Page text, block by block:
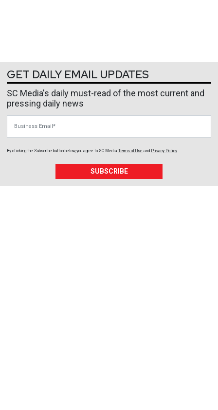
GET DAILY EMAIL UPDATES
SC Media's daily must-read of the most current and
pressing daily news
By clicking the Subscribe button below, you agree to SC Media Terms of Use and Privacy Policy
SUBSCRIBE